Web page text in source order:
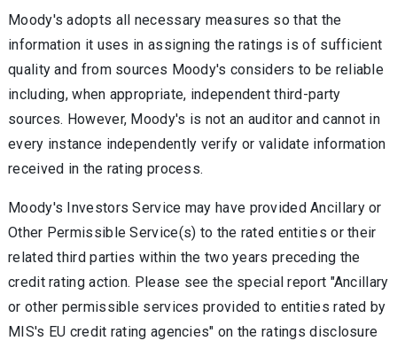
Moody's adopts all necessary measures so that the
information it uses in assigning the ratings is of sufficient
quality and from sources Moody's considers to be reliable
including, when appropriate, independent third-party
sources. However, Moody's is not an auditor and cannot in
every instance independently verify or validate information
received in the rating process.
Moody's Investors Service may have provided Ancillary or
Other Permissible Service(s) to the rated entities or their
related third parties within the two years preceding the
credit rating action. Please see the special report "Ancillary
or other permissible services provided to entities rated by
MIS's EU credit rating agencies" on the ratings disclosure